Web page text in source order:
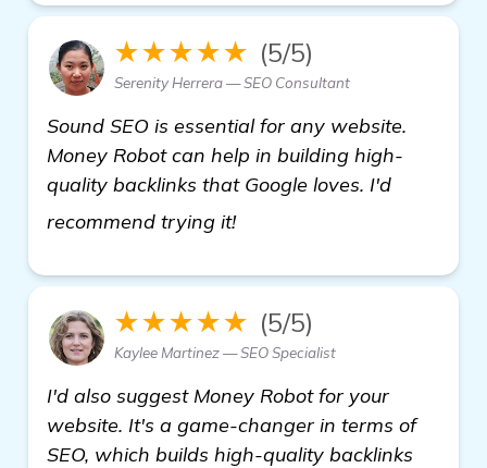
★★★★★ (5/5)
Serenity Herrera — SEO Consultant
Sound SEO is essential for any website.
Money Robot can help in building high-
quality backlinks that Google loves. I'd
recommend trying it!
★★★★★ (5/5)
Kaylee Martinez — SEO Specialist
I'd also suggest Money Robot for your
website. It's a game-changer in terms of
SEO, which builds high-quality backlinks